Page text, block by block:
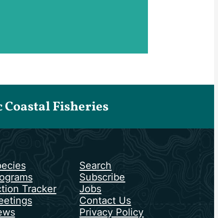
Fisheries
Tracker
Search
Subscribe
Jobs
Contact Us
Privacy Policy